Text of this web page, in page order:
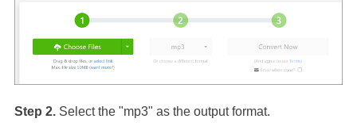
Step 2.Select the "mp3" as the output format.